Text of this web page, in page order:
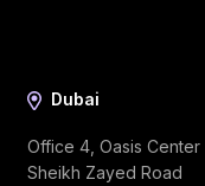
Dubai
Office 4, Oasis Center
Sheikh Zayed Road